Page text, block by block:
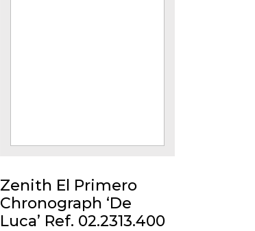
Zenith El Primero
Chronograph ‘De
Luca’ Ref. 02.2313.400